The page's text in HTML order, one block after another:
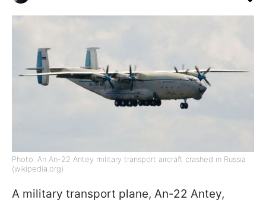
Photo: An An-22 Antey military transport aircraft crashed in Russia
(wikipedia.org)
A military transport plane, An-22 Antey,